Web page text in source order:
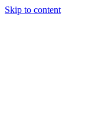
Skip to content